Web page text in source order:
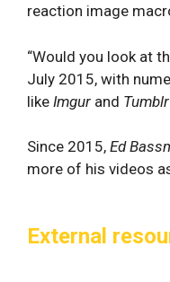
reaction image
“Would you look at
July 2015, with
like Imgur and Tumblr
Since 2015, Ed
more of his videos
External